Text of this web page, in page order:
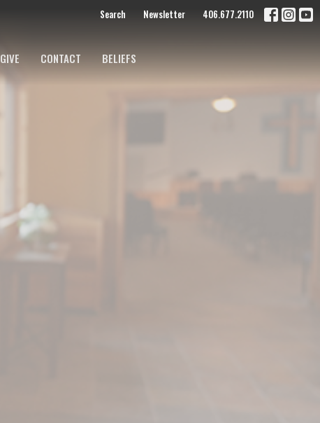
Search Newsletter 406.677.2110
GIVE CONTACT BELIEFS